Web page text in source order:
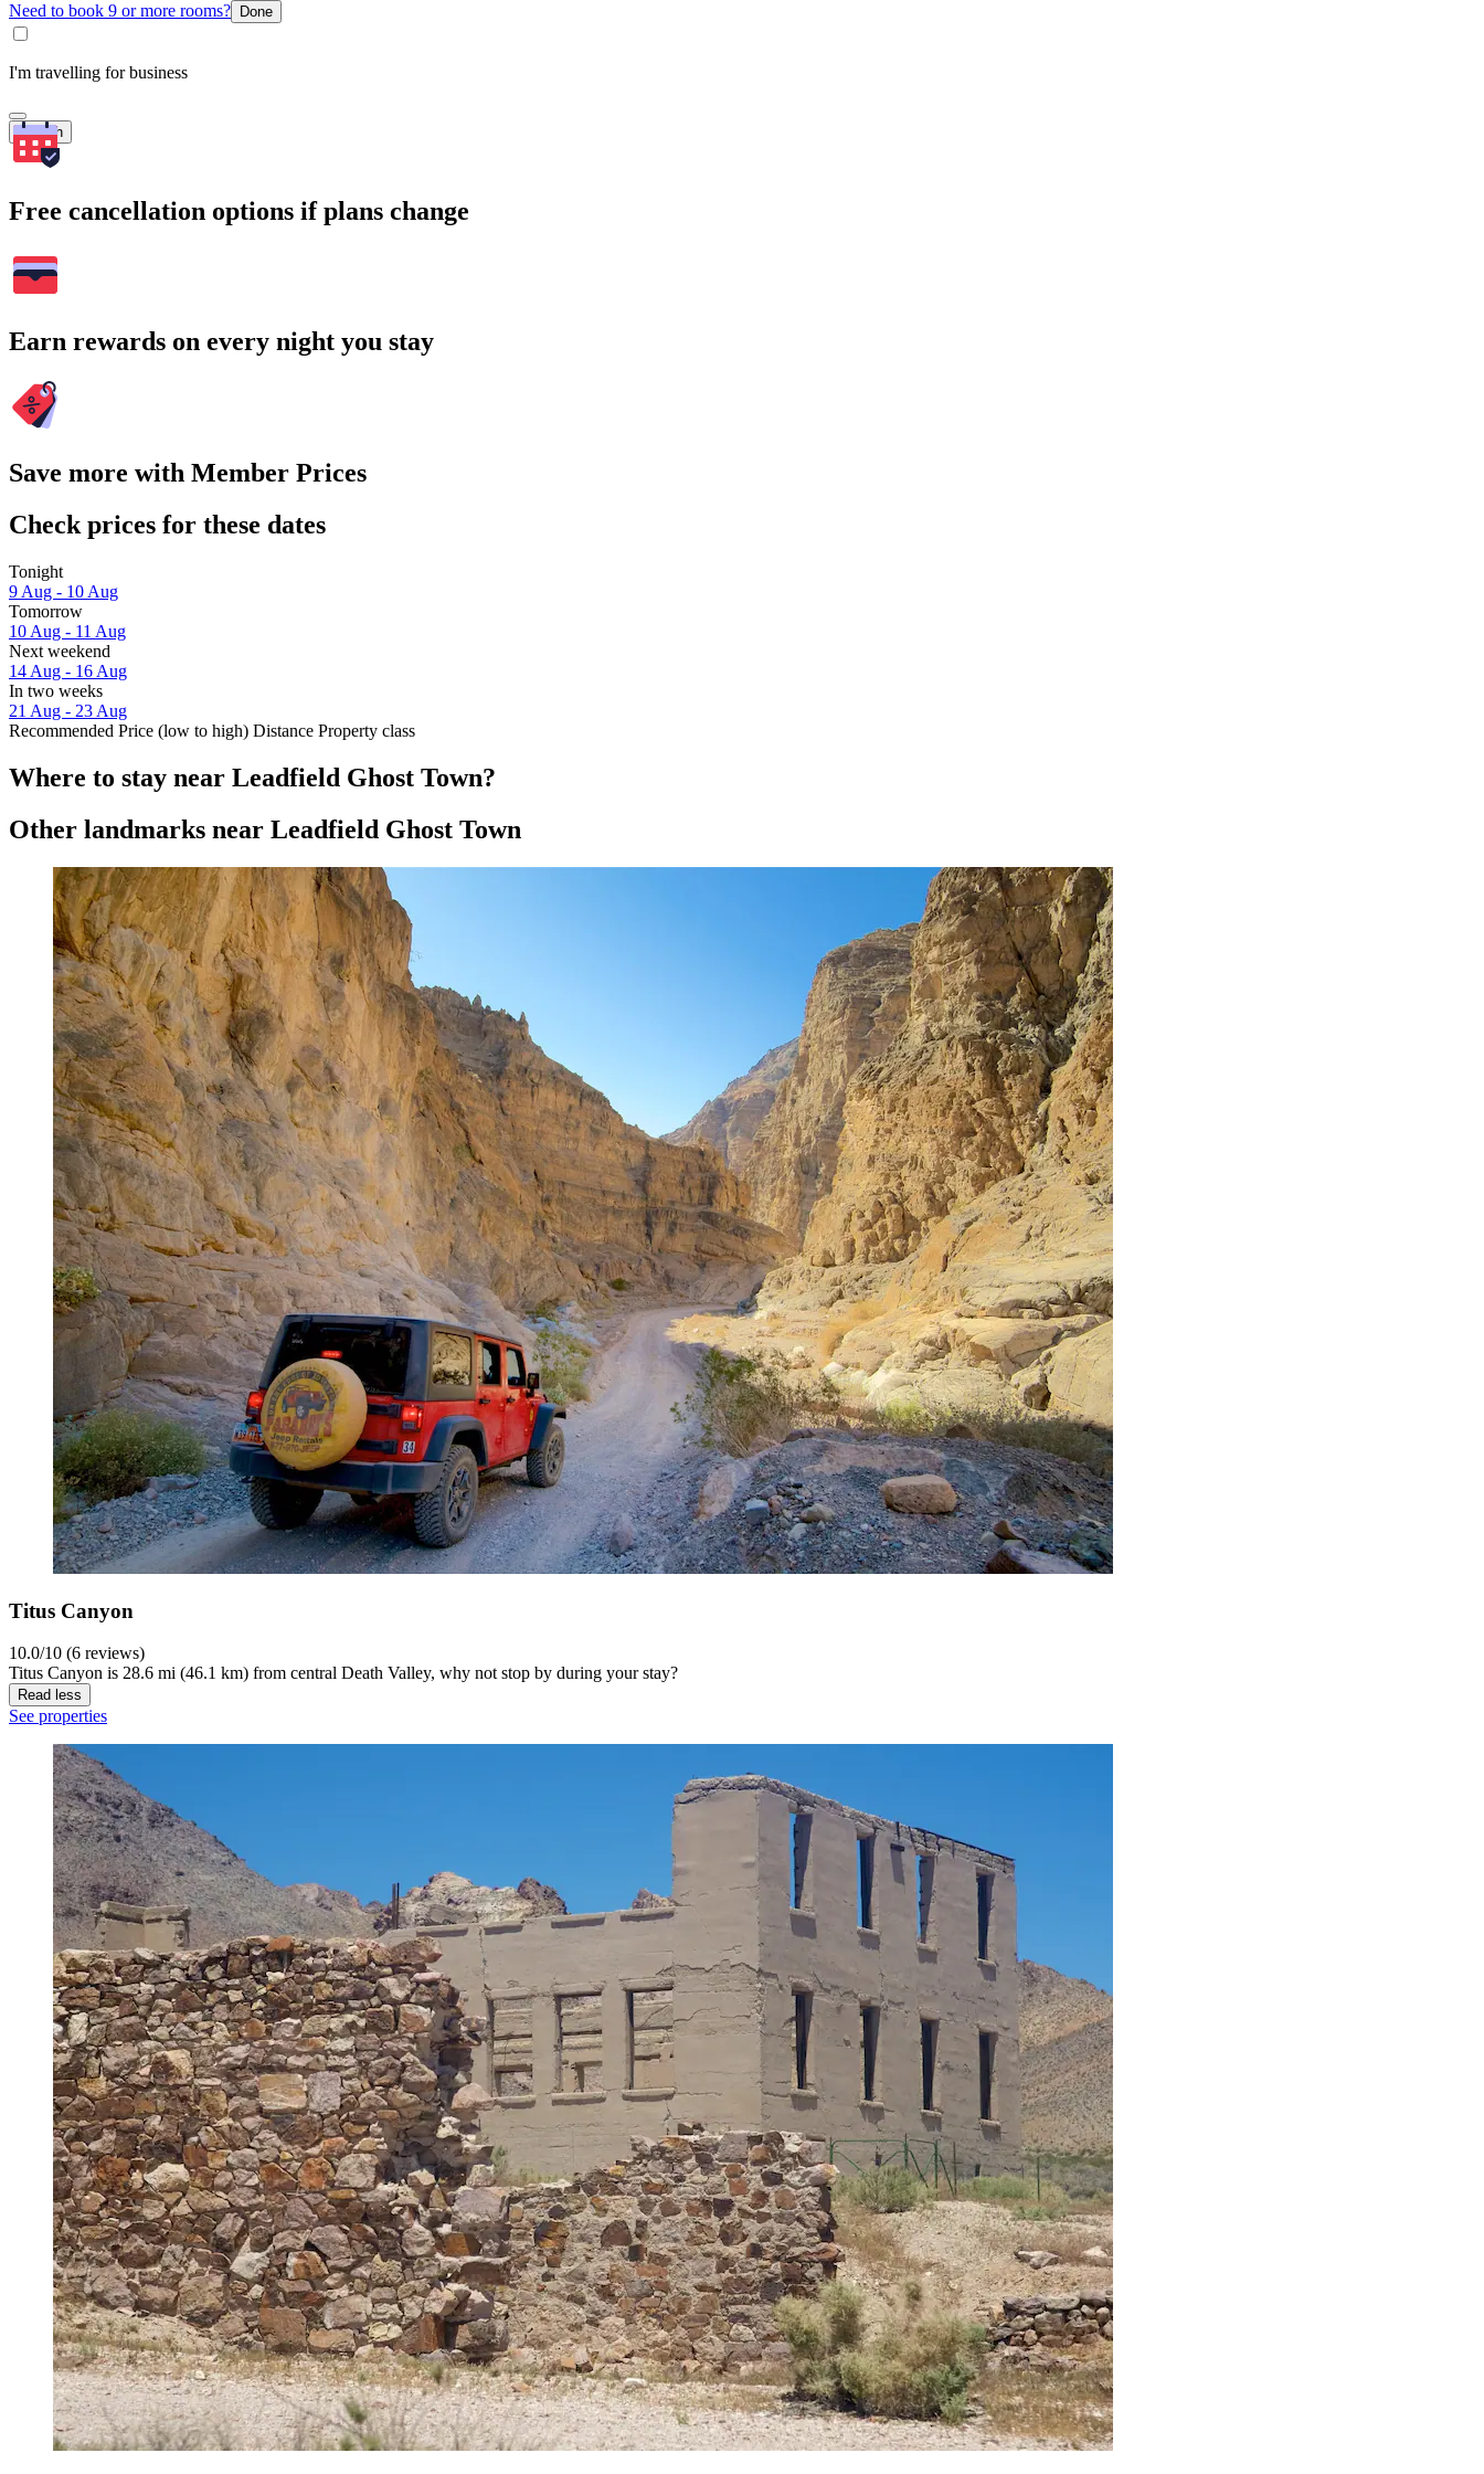
Need to book 9 or more rooms? Done
I'm travelling for business
Search
Free cancellation options if plans change
Earn rewards on every night you stay
Save more with Member Prices
Check prices for these dates
Tonight
9 Aug - 10 Aug
Tomorrow
10 Aug - 11 Aug
Next weekend
14 Aug - 16 Aug
In two weeks
21 Aug - 23 Aug
Recommended Price (low to high) Distance Property class
Where to stay near Leadfield Ghost Town?
Other landmarks near Leadfield Ghost Town
Titus Canyon
10.0/10 (6 reviews)
Titus Canyon is 28.6 mi (46.1 km) from central Death Valley, why not stop by during your stay?
Read less
See properties